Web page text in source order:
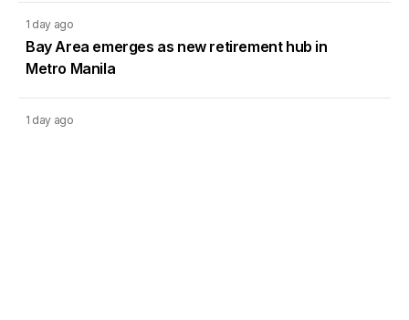
1 day ago
Bay Area emerges as new retirement hub in
Metro Manila
1 day ago